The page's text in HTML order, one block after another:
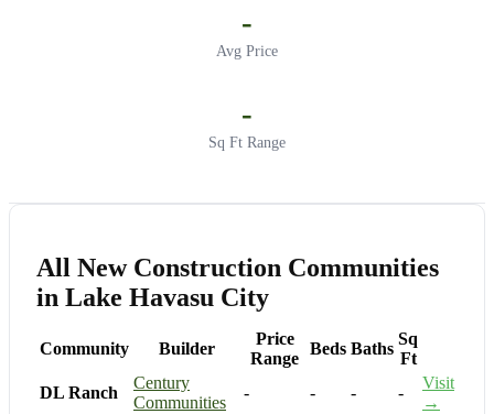
-
Avg Price
-
Sq Ft Range
All New Construction Communities
in Lake Havasu City
Community Builder
Price
Range
Beds Baths
Sq
Ft
DL Ranch
Century
Communities
- - - -
Visit
→